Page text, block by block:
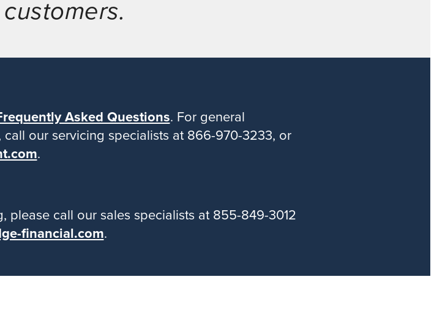
Asked Questions. For general
our servicing specialists at 866-970-3233, or
.
please call our sales specialists at 855-849-3012
financial.com.